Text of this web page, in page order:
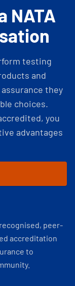
NATA
testing
and
they
choices.
you
advantages
peer-
accreditation
to